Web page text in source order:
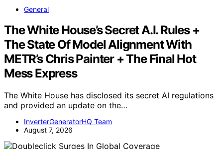
General
The White House’s Secret A.I. Rules +
The State Of Model Alignment With
METR’s Chris Painter + The Final Hot
Mess Express
The White House has disclosed its secret AI regulations
and provided an update on the…
InverterGeneratorHQ Team
August 7, 2026